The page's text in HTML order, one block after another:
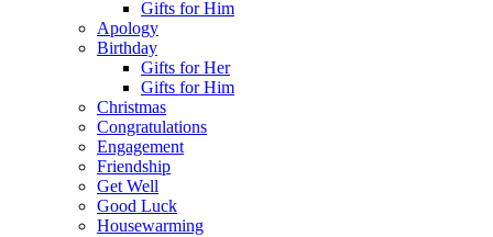
Gifts for Him
Apology
Birthday
Gifts for Her
Gifts for Him
Christmas
Congratulations
Engagement
Friendship
Get Well
Good Luck
Housewarming